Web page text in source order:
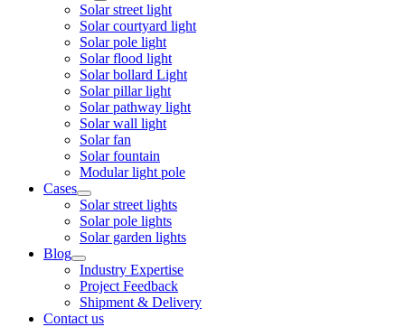
Solar street light
Solar courtyard light
Solar pole light
Solar flood light
Solar bollard Light
Solar pillar light
Solar pathway light
Solar wall light
Solar fan
Solar fountain
Modular light pole
Cases
Solar street lights
Solar pole lights
Solar garden lights
Blog
Industry Expertise
Project Feedback
Shipment & Delivery
Contact us